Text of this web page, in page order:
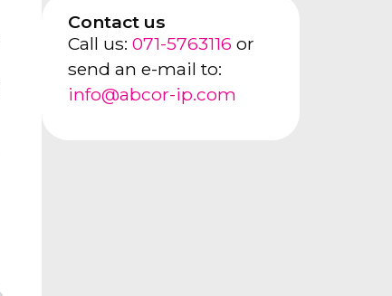
Contact us
Call us: 071-5763116 or
send an e-mail to:
info@abcor-ip.com